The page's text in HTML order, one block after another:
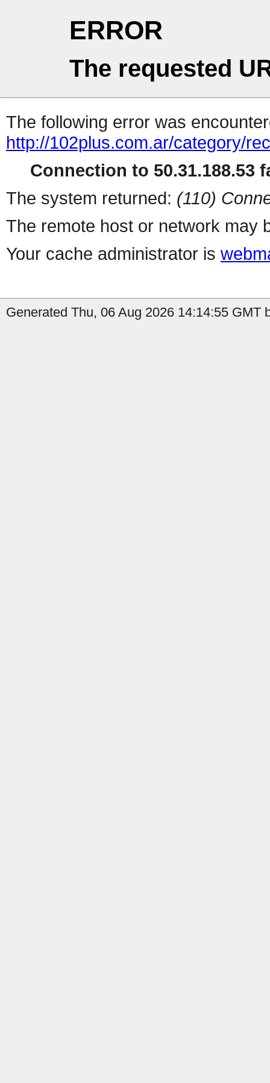
ERROR
The requested
The following error was
http://102plus.com.ar/category/
Connection to 50.31.188.53
The system returned: (110)
The remote host or network may
Your cache administrator is
Generated Thu, 06 Aug 2026 14:14:55